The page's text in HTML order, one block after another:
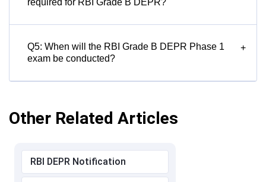
required for RBI Grade B DEPR?
Q5: When will the RBI Grade B DEPR Phase 1
exam be conducted?
+
Other Related Articles
RBI DEPR Notification